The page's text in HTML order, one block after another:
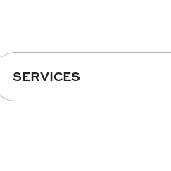
SERVICES